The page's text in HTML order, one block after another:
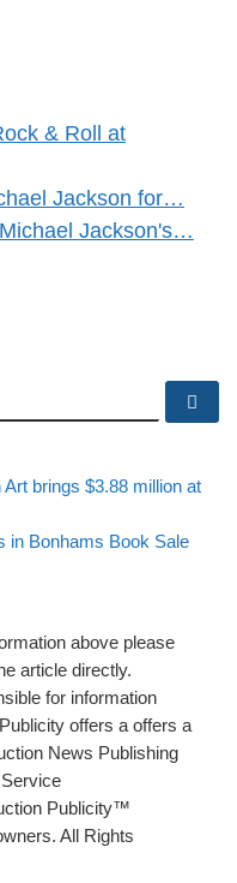
& Roll at
Jackson for…
Jackson's…
brings $3.88 million at
in Bonhams Book Sale
above please
article directly.
for information
offers a offers a
News Publishing
Publicity™
All Rights